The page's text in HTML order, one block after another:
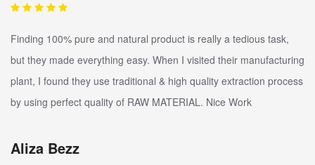
Finding 100% pure and natural product is really a tedious task,
but they made everything easy. When I visited their manufacturing
plant, I found they use traditional & high quality extraction process
by using perfect quality of RAW MATERIAL. Nice Work
Aliza Bezz